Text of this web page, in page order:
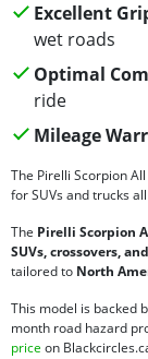
Excellent
wet roads
Optimal
ride
Mileage
The Pirelli Scorpion
for SUVs and trucks
The Pirelli Scorpion
SUVs, crossovers,
tailored to North
This model is backed
month road hazard
price on